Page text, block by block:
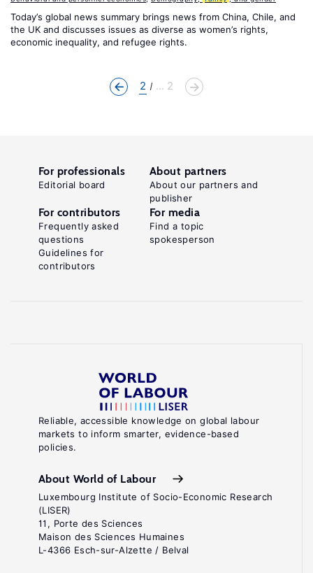
Today’s global news summary brings news from China, Chile, and
the UK and discusses issues as diverse as women’s rights,
economic inequality, and refugee rights.
2 ... 2
Reliable, accessible knowledge on global labour
markets to inform smarter, evidence-based
policies.
About World of Labour
Luxembourg Institute of Socio-Economic Research
(LISER)
11, Porte des Sciences
Maison des Sciences Humaines
L-4366 Esch-sur-Alzette / Belval
For professionals
Editorial board
About partners
About our partners and
publisher
For contributors
Frequently asked
questions
Guidelines for
contributors
For media
Find a topic
spokesperson